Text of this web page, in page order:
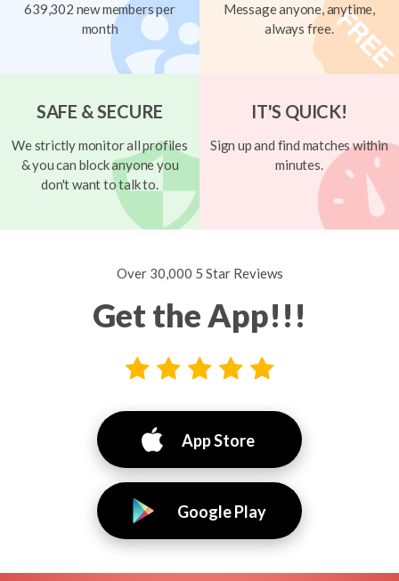
639,302 new members per
month
Message anyone, anytime,
always free.
SAFE & SECURE
We strictly monitor all profiles
& you can block anyone you
don't want to talk to.
IT'S QUICK!
Sign up and find matches within
minutes.
Over 30,000 5 Star Reviews
Get the App!!!
App Store
Google Play